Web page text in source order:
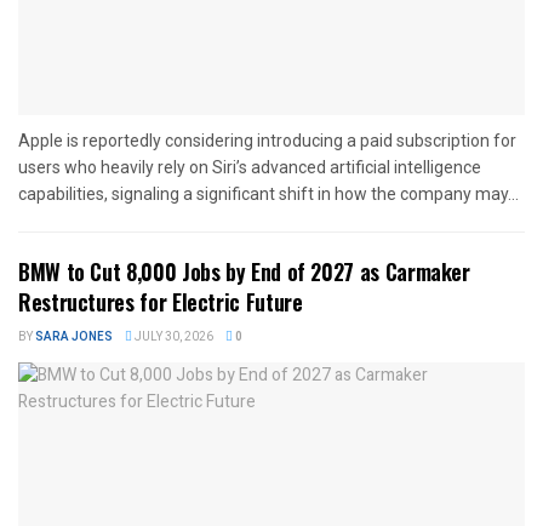
Apple is reportedly considering introducing a paid subscription for
users who heavily rely on Siri’s advanced artificial intelligence
capabilities, signaling a significant shift in how the company may...
BMW to Cut 8,000 Jobs by End of 2027 as Carmaker
Restructures for Electric Future
BYSARA JONES JULY 30, 2026 0